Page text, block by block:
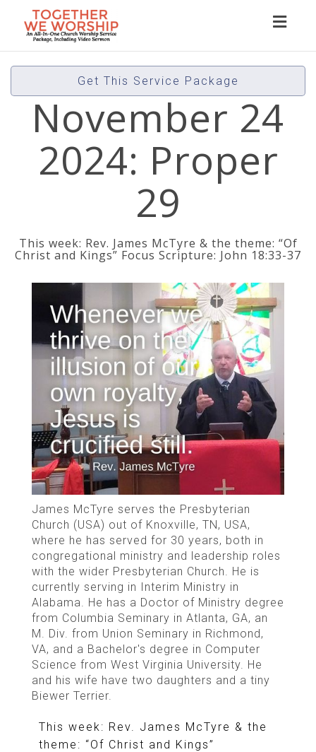
Get This Service Package
November 24
2024: Proper
29
This week: Rev. James McTyre & the theme: “Of
Christ and Kings” Focus Scripture: John 18:33-37
James McTyre serves the Presbyterian
Church (USA) out of Knoxville, TN, USA,
where he has served for 30 years, both in
congregational ministry and leadership roles
with the wider Presbyterian Church. He is
currently serving in Interim Ministry in
Alabama. He has a Doctor of Ministry degree
from Columbia Seminary in Atlanta, GA, an
M. Div. from Union Seminary in Richmond,
VA, and a Bachelor's degree in Computer
Science from West Virginia University. He
and his wife have two daughters and a tiny
Biewer Terrier.
This week: Rev. James McTyre & the
theme: “Of Christ and Kings”